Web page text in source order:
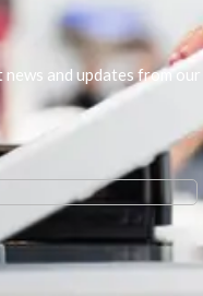
and updates from our